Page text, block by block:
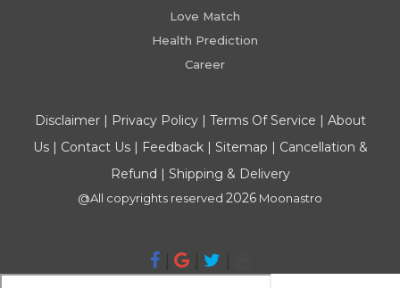
Love Match
Health Prediction
Career
Disclaimer| Privacy Policy| Terms Of Service | About
Us| Contact Us| Feedback| Sitemap | Cancellation &
Refund | Shipping & Delivery
@All copyrights reserved 2026 Moonastro